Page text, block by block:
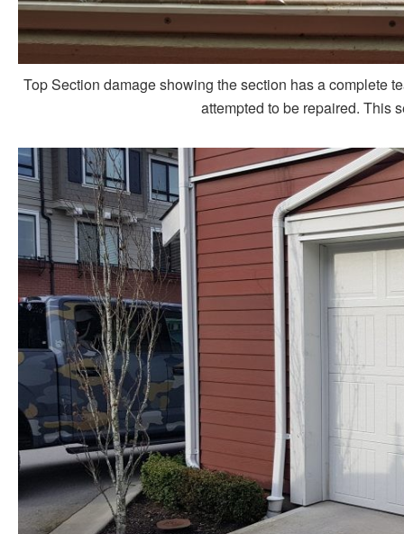
Top Section damage showing the section has a complete
attempted to be repaired. This